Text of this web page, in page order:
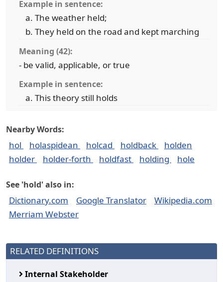
Example in sentence:
The weather held;
They held on the road and kept marching
Meaning (42):
- be valid, applicable, or true
Example in sentence:
This theory still holds
Nearby Words:
hol holaspidean holcad holdback
holden
holder
holder-forth holdfast holding hole
See 'hold' also in:
Dictionary.com Google Translator
Wikipedia.com
Merriam Webster
RELATED DEFINITIONS
Internal Stakeholder